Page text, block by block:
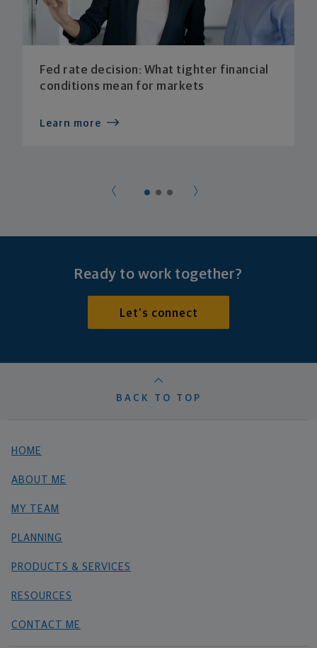
Fed rate decision: What tighter financial
conditions mean for markets
Learn more
Ready to work together?
Let's connect
BACK TO TOP
HOME
ABOUT ME
MY TEAM
PLANNING
PRODUCTS & SERVICES
RESOURCES
CONTACT ME